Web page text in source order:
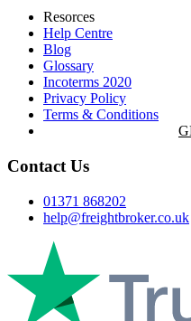
Resorces
Help Centre
Blog
Glossary
Incoterms 2020
Privacy Policy
Terms & Conditions
Contact Us
01371 868202
help@freightbroker.co.uk